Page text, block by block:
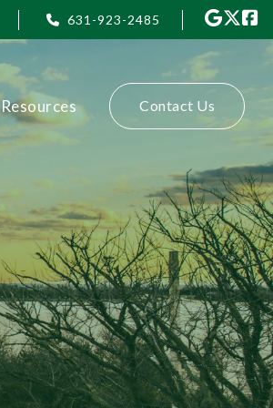
631-923-2485
Resources Contact Us